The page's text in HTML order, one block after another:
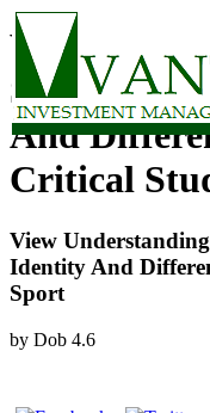
View
Sport
And
Critical
View
Identity And
Sport
by Dob 4.6